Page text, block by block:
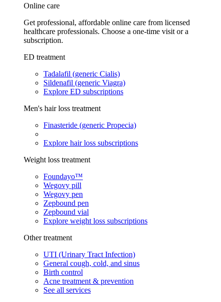
Online care
Get professional, affordable online care from licensed
healthcare professionals. Choose a one-time visit or a
subscription.
ED treatment
Tadalafil (generic Cialis)
Sildenafil (generic Viagra)
Explore ED subscriptions
Men's hair loss treatment
Finasteride (generic Propecia)
Explore hair loss subscriptions
Weight loss treatment
Foundayo™
Wegovy pill
Wegovy pen
Zepbound pen
Zepbound vial
Explore weight loss subscriptions
Other treatment
UTI (Urinary Tract Infection)
General cough, cold, and sinus
Birth control
Acne treatment & prevention
See all services